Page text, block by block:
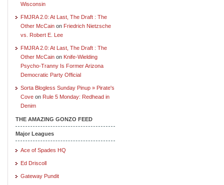
Wisconsin
FMJRA 2.0: At Last, The Draft : The
Other McCain on Friedrich Nietzsche
vs. Robert E. Lee
FMJRA 2.0: At Last, The Draft : The
Other McCain on Knife-Wielding
Psycho-Tranny Is Former Arizona
Democratic Party Official
Sorta Blogless Sunday Pinup » Pirate's
Cove on Rule 5 Monday: Redhead in
Denim
THE AMAZING GONZO FEED
Major Leagues
Ace of Spades HQ
Ed Driscoll
Gateway Pundit